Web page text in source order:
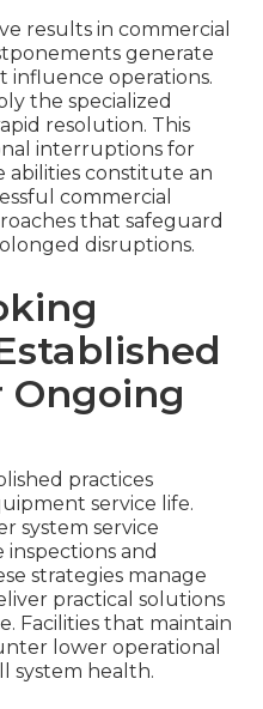
results in commercial
generate
influence operations.
the specialized
resolution. This
interruptions for
abilities constitute an
commercial
that safeguard
disruptions.
Ongoing
practices
service life.
system service
inspections and
strategies manage
practical solutions
Facilities that maintain
lower operational
system health.